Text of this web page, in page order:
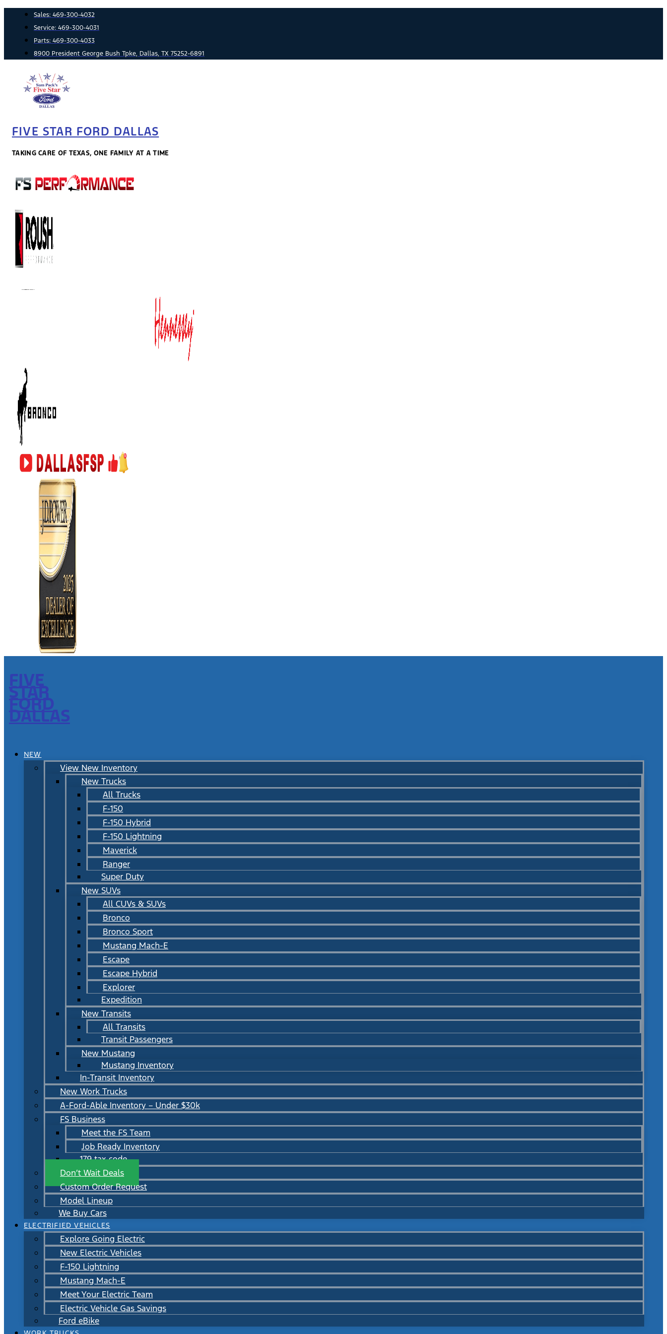
content
Sales: 469-300-4032
Service: 469-300-4031
Parts: 469-300-4033
8900 President George Bush Tpke, Dallas, TX 75252-6891
FIVE STAR FORD DALLAS
TAKING CARE OF TEXAS, ONE FAMILY AT A TIME
FIVE
STAR
FORD
DALLAS
NEW
View New Inventory
New Trucks
All Trucks
F-150
F-150 Hybrid
F-150 Lightning
Maverick
Ranger
Super Duty
New SUVs
All CUVs & SUVs
Bronco
Bronco Sport
Mustang Mach-E
Escape
Escape Hybrid
Explorer
Expedition
New Transits
All Transits
Transit Passengers
New Mustang
Mustang Inventory
In-Transit Inventory
New Work Trucks
A-Ford-Able Inventory – Under $30k
FS Business
Meet the FS Team
Job Ready Inventory
179 tax code
Don’t Wait Deals
Custom Order Request
Model Lineup
We Buy Cars
ELECTRIFIED VEHICLES
Explore Going Electric
New Electric Vehicles
F-150 Lightning
Mustang Mach-E
Meet Your Electric Team
Electric Vehicle Gas Savings
Ford eBike